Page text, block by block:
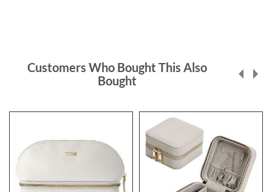
Customers Who Bought This Also
Bought